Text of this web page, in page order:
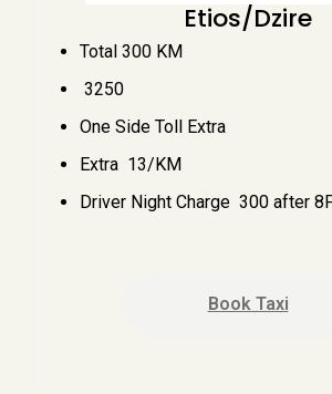
Etios/Dzire
Total 300 KM
₹ 3250
One Side Toll Extra
Extra ₹ 13/KM
Driver Night Charge ₹ 300 after
Book Taxi